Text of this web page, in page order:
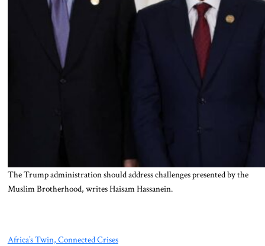
The Trump administration should address challenges presented by the
Muslim Brotherhood, writes Haisam Hassanein.
Africa’s Twin, Connected Crises